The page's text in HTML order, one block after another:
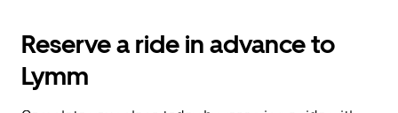
the
and
select
a
Reserve a ride in advance to
Lymm